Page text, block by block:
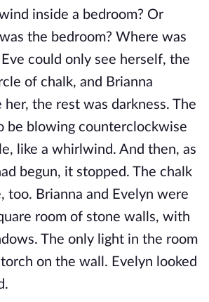
inside a bedroom? Or
the bedroom? Where was
could only see herself, the
of chalk, and Brianna
the rest was darkness. The
be blowing counterclockwise
like a whirlwind. And then, as
begun, it stopped. The chalk
too. Brianna and Evelyn were
room of stone walls, with
The only light in the room
on the wall. Evelyn looked